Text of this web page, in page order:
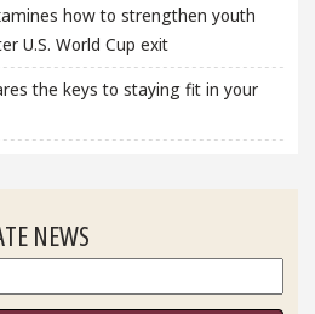
how to strengthen youth
U.S. World Cup exit
the keys to staying fit in your
NEWS